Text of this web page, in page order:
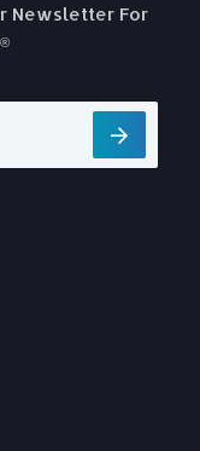
Newsletter For
®️